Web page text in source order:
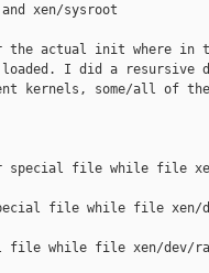
xen/sysroot
the actual init where in
I did a resursive
kernels, some/all of
special file while file
file while file xen/
file while file xen/dev/